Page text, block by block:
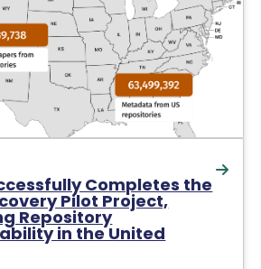
Completes the
Pilot Project,
Repository
in the United